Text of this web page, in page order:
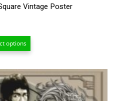
Vintage Poster
options